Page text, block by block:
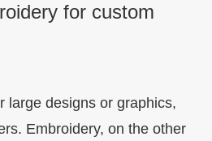
for custom
large designs or graphics,
Embroidery, on the other